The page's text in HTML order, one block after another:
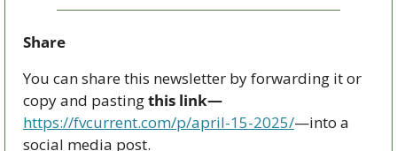
Share
You can share this newsletter by forwarding it or
copy and pasting this link—
https://fvcurrent.com/p/april-15-2025/—into a
social media post.